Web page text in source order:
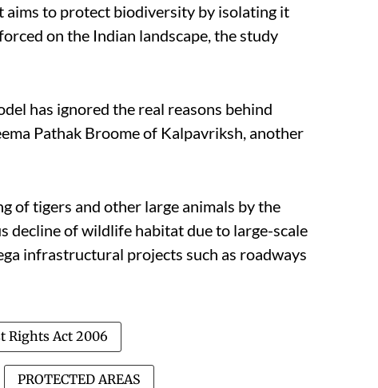
aims to protect biodiversity by isolating it
on the Indian landscape, the study
has ignored the real reasons behind
Pathak Broome of Kalpavriksh, another
of tigers and other large animals by the
decline of wildlife habitat due to large-scale
infrastructural projects such as roadways
Rights Act 2006
PROTECTED AREAS